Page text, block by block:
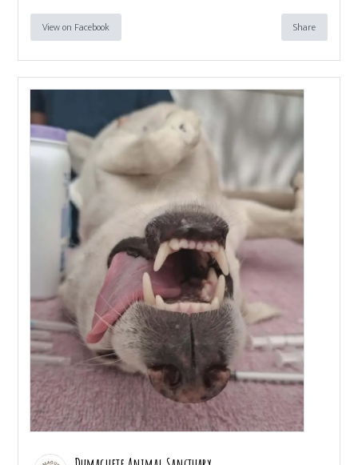
View on Facebook Share